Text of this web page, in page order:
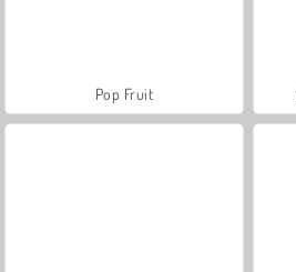
Pop Fruit